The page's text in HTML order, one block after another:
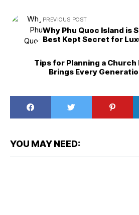
PREVIOUS POST
Why Phu Quoc Island is
Best Kept Secret for
Tips for Planning a
Brings Every
YOU MAY NEED: